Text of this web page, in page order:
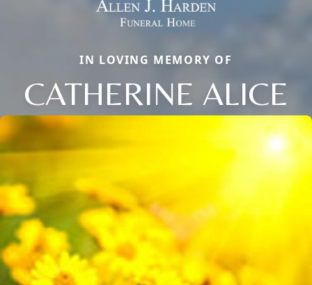
IN LOVING MEMORY OF
CATHERINE ALICE